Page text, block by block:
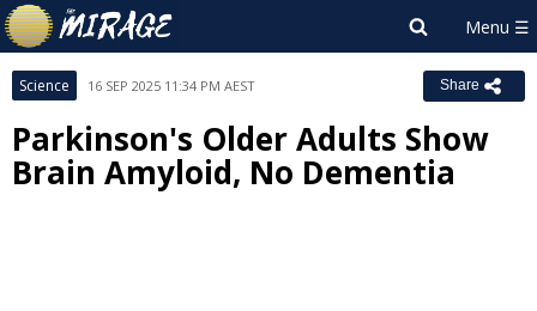
Science 16 SEP 2025 11:34 PM AEST Share
Parkinson's Older Adults Show
Brain Amyloid, No Dementia